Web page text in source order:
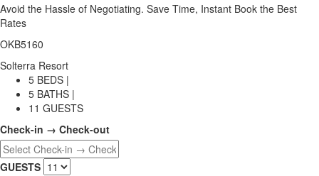
Avoid the Hassle of Negotiating. Save Time, Instant Book the Best
Rates
OKB5160
Solterra Resort
5 BEDS |
5 BATHS |
11 GUESTS
Check-in → Check-out
GUESTS